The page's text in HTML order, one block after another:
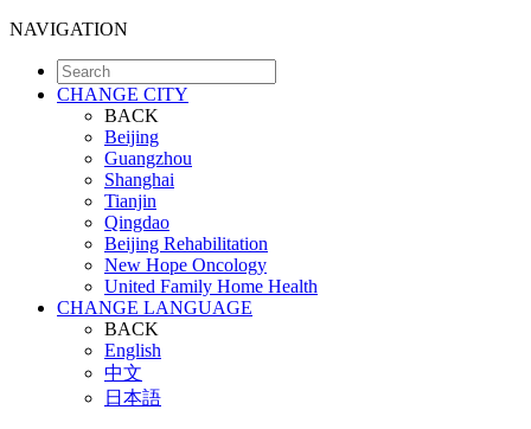
NAVIGATION
CHANGE CITY
BACK
Beijing
Guangzhou
Shanghai
Tianjin
Qingdao
Beijing Rehabilitation
New Hope Oncology
United Family Home Health
CHANGE LANGUAGE
BACK
English
中文
日本語